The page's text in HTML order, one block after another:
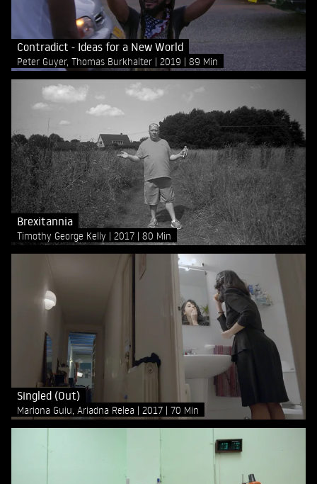
Contradict - Ideas for a New World
Peter Guyer, Thomas Burkhalter 2019 89 Min
Brexitannia
Timothy George Kelly 2017 80 Min
Singled (Out)
Mariona Guiu, Ariadna Relea 2017 70 Min